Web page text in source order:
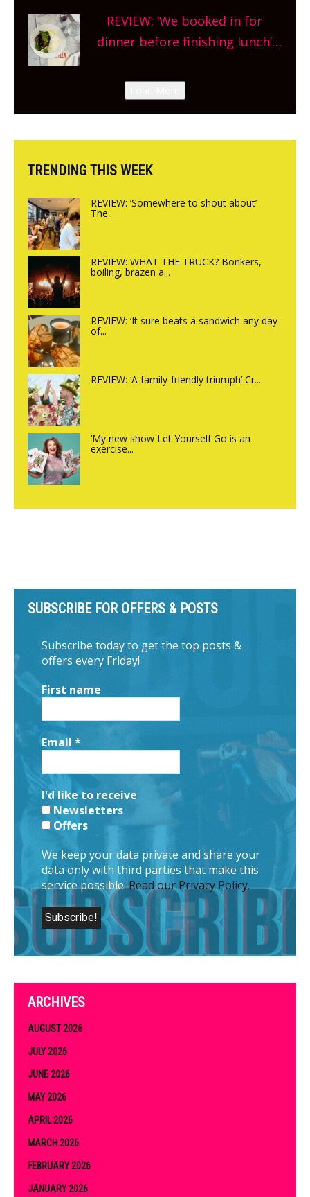
site, opening on Friday!
REVIEW: ‘We booked in for
dinner before finishing lunch’
Canteen opens in Gagingwell,
from the guys at The Bull in
TRENDING THIS WEEK
REVIEW: ‘Somewhere to shout about’
The...
REVIEW: WHAT THE TRUCK? Bonkers,
boiling, brazen a...
REVIEW: ‘It sure beats a sandwich any day
of...
REVIEW: ‘A family-friendly triumph’ Cr...
‘My new show Let Yourself Go is an
exercise...
SUBSCRIBE FOR OFFERS & POSTS
Subscribe today to get the top posts &
offers every Friday!
First name
Email *
I'd like to receive
Newsletters
Offers
We keep your data private and share your
data only with third parties that make this
service possible.Read our Privacy Policy.
ARCHIVES
AUGUST 2026
JULY 2026
JUNE 2026
MAY 2026
APRIL 2026
MARCH 2026
FEBRUARY 2026
JANUARY 2026